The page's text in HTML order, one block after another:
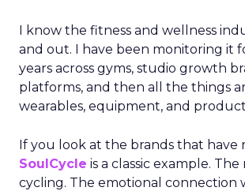
I know the fitness and wellness
and out. I have been monitoring it
years across gyms, studio growth
platforms, and then all the things
wearables, equipment, and
If you look at the brands that have
SoulCycle is a classic example.
cycling. The emotional connection